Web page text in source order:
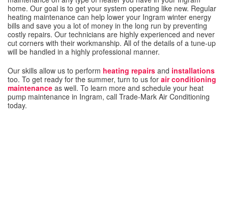
home. Our goal is to get your system operating like new. Regular
heating maintenance can help lower your Ingram winter energy
bills and save you a lot of money in the long run by preventing
costly repairs. Our technicians are highly experienced and never
cut corners with their workmanship. All of the details of a tune-up
will be handled in a highly professional manner.
Our skills allow us to perform heating repairs and installations
too. To get ready for the summer, turn to us for air conditioning
maintenance as well. To learn more and schedule your heat
pump maintenance in Ingram, call Trade-Mark Air Conditioning
today.